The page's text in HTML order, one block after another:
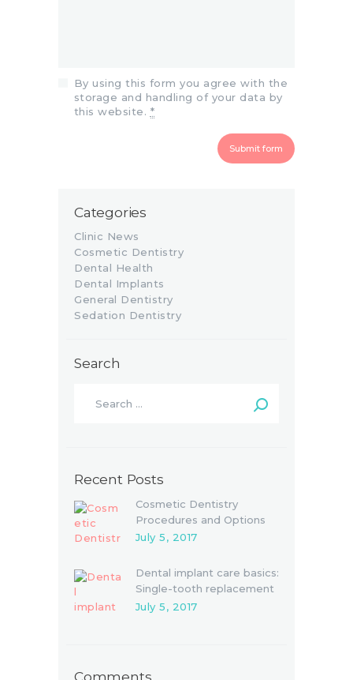
By using this form you agree with the
storage and handling of your data by
this website. *
Categories
Clinic News
Cosmetic Dentistry
Dental Health
Dental Implants
General Dentistry
Sedation Dentistry
Search
Recent Posts
Cosmetic Dentistry
Procedures and Options
July 5, 2017
Dental implant care basics:
Single-tooth replacement
July 5, 2017
Comments